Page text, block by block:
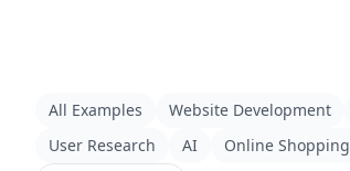
All Examples Website Development
User Research
AI Online Shopping